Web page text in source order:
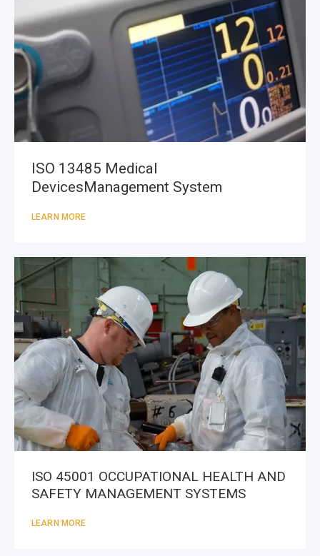
ISO 13485 Medical
DevicesManagement System
LEARN MORE
ISO 45001 OCCUPATIONAL HEALTH AND
SAFETY MANAGEMENT SYSTEMS
LEARN MORE